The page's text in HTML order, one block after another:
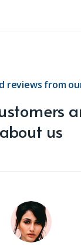
reviews from
about us